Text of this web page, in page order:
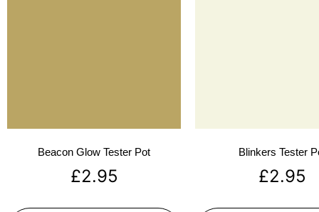
Beacon Glow Tester Pot
£2.95
Blinkers Tester
£2.95